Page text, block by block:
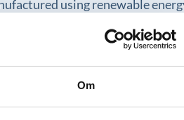
Om
using renewable
That water is reused — test
process, without